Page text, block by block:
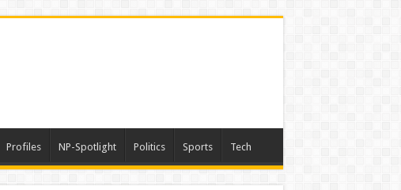
Profiles NP-Spotlight Politics Sports Tech